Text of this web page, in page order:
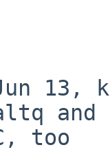
and
too